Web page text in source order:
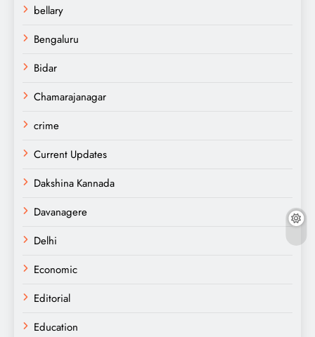
bellary
Bengaluru
Bidar
Chamarajanagar
crime
Current Updates
Dakshina Kannada
Davanagere
Delhi
Economic
Editorial
Education